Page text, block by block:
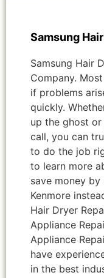
Samsung
Samsung Hair
Company.
if problems
quickly.
up the ghost
call, you can
to do the job
to learn more
save money by
Kenmore
Hair Dryer
Appliance
Appliance
have
in the best